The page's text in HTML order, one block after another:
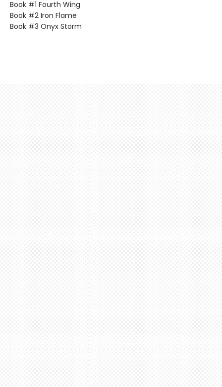
Book #1 Fourth Wing
Book #2 Iron Flame
Book #3 Onyx Storm